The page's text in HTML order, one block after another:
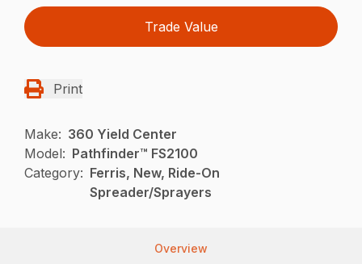
Trade Value
Print
Make: 360 Yield Center
Model: Pathfinder™ FS2100
Category: Ferris, New, Ride-On
Spreader/Sprayers
Overview